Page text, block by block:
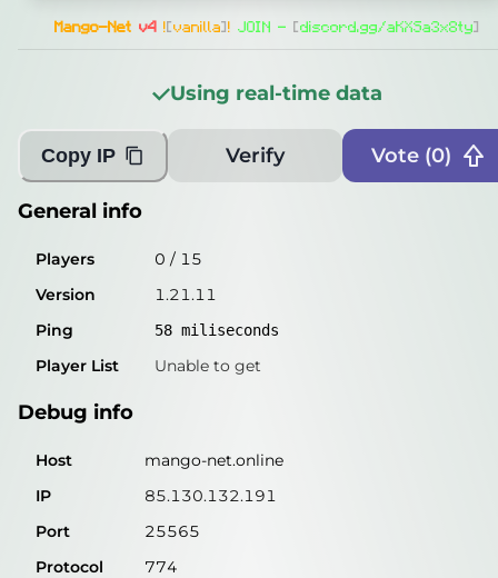
Players 0 /15
60miliseconds
Player List Unable to get
Debug info
IP
85.130.132.191
Port
25565
Protocol
774
Software
1.21.11
Misleading information?
Mango-Net v4 ![vanilla] ! JOIN - [discord.gg/aKXSa3x8ty]
Using real-time data
Copy IP Verify Vote (0)
General info
Players 0 / 15
Version
1.21.11
Ping
58 miliseconds
Player List Unable to get
Debug info
Host
mango-net.online
IP
85.130.132.191
Port
25565
Protocol
774